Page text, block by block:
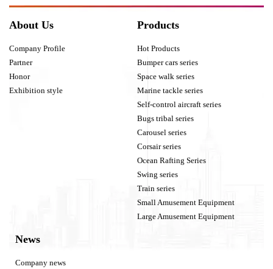
About Us
Company Profile
Partner
Honor
Exhibition style
Products
Hot Products
Bumper cars series
Space walk series
Marine tackle series
Self-control aircraft series
Bugs tribal series
Carousel series
Corsair series
Ocean Rafting Series
Swing series
Train series
Small Amusement Equipment
Large Amusement Equipment
News
Company news